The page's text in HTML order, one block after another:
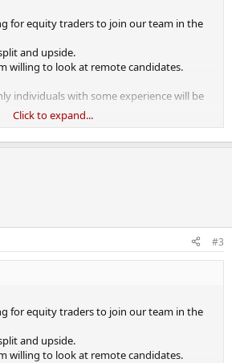
for equity traders to join our team in the
and upside.
willing to look at remote candidates.
individuals with some experience will be
Click to expand...
#3
for equity traders to join our team in the
and upside.
willing to look at remote candidates.